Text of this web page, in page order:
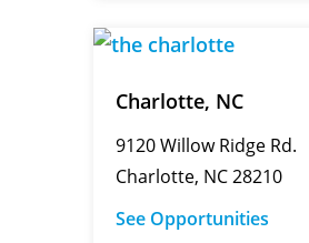
Charlotte, NC
9120 Willow Ridge Rd.
Charlotte, NC 28210
See Opportunities